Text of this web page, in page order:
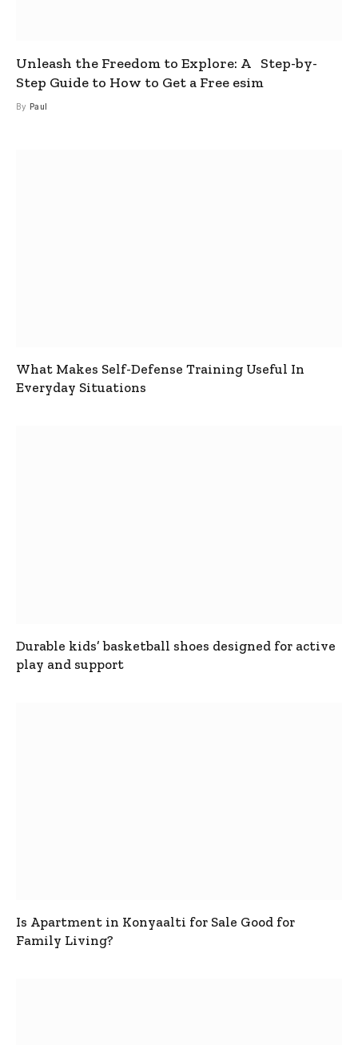
Unleash the Freedom to Explore: A Step-by-
Step Guide to How to Get a Free esim
By Paul
What Makes Self-Defense Training Useful In
Everyday Situations
Durable kids’ basketball shoes designed for active
play and support
Is Apartment in Konyaalti for Sale Good for
Family Living?